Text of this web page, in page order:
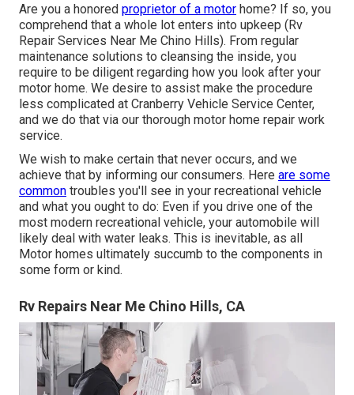
Are you a honored proprietor of a motor home? If so, you
comprehend that a whole lot enters into upkeep (Rv
Repair Services Near Me Chino Hills). From regular
maintenance solutions to cleansing the inside, you
require to be diligent regarding how you look after your
motor home. We desire to assist make the procedure
less complicated at Cranberry Vehicle Service Center,
and we do that via our thorough motor home repair work
service.
We wish to make certain that never occurs, and we
achieve that by informing our consumers. Here are some
common troubles you'll see in your recreational vehicle
and what you ought to do: Even if you drive one of the
most modern recreational vehicle, your automobile will
likely deal with water leaks. This is inevitable, as all
Motor homes ultimately succumb to the components in
some form or kind.
Rv Repairs Near Me Chino Hills, CA